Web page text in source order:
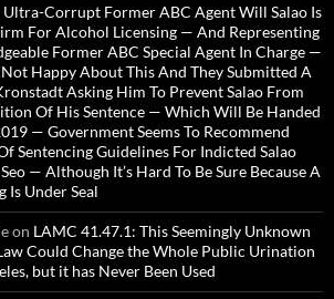
Ultra-Corrupt Former ABC Agent Will Salao Is
For Alcohol Licensing — And Representing
Former ABC Special Agent In Charge —
Happy About This And They Submitted A
Asking Him To Prevent Salao From
Of His Sentence — Which Will Be Handed
— Government Seems To Recommend
Sentencing Guidelines For Indicted Salao
— Although It’s Hard To Be Sure Because A
Is Under Seal
on LAMC 41.47.1: This Seemingly Unknown
Could Change the Whole Public Urination
but it has Never Been Used